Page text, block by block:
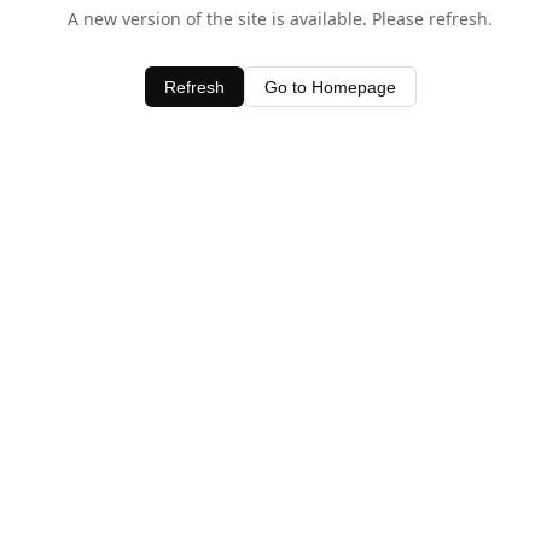
A new version of the site is available. Please refresh.
Refresh Go to Homepage